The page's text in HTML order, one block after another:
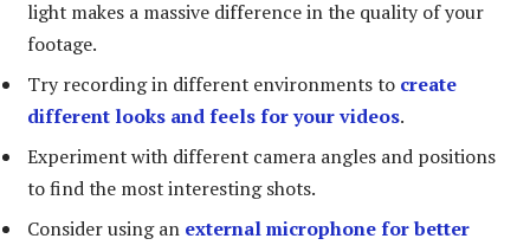
light makes a massive difference in the quality of your
footage.
Try recording in different environments to create
different looks and feels for your videos.
Experiment with different camera angles and positions
to find the most interesting shots.
Consider using an external microphone for better